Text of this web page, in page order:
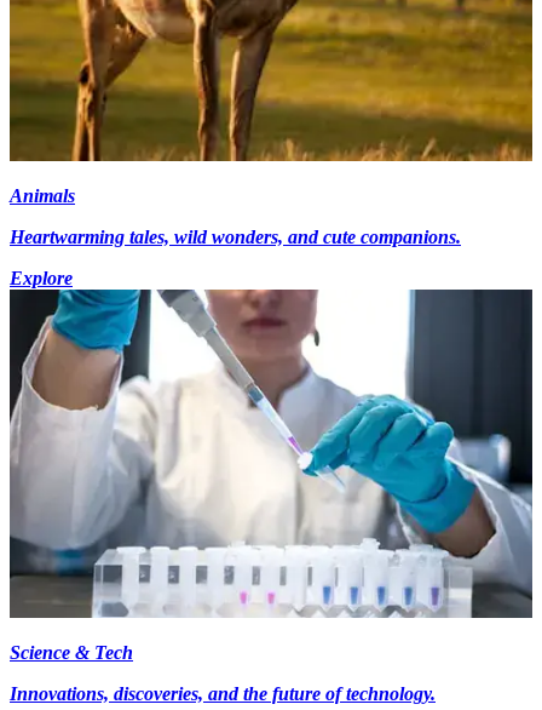
Animals
Heartwarming tales, wild wonders, and cute companions.
Explore
Science & Tech
Innovations, discoveries, and the future of technology.